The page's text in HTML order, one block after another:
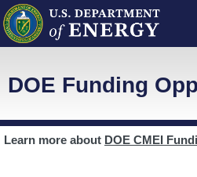
DOE Funding
Learn more about DOE CMEI